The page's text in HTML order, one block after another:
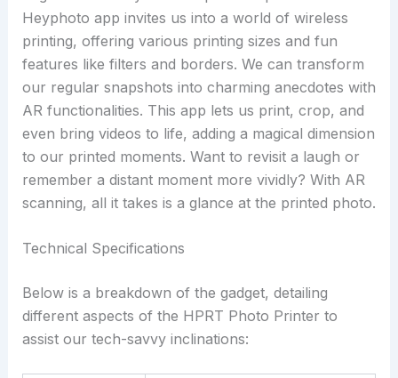
Heyphoto app invites us into a world of wireless
printing, offering various printing sizes and fun
features like filters and borders. We can transform
our regular snapshots into charming anecdotes with
AR functionalities. This app lets us print, crop, and
even bring videos to life, adding a magical dimension
to our printed moments. Want to revisit a laugh or
remember a distant moment more vividly? With AR
scanning, all it takes is a glance at the printed photo.
Technical Specifications
Below is a breakdown of the gadget, detailing
different aspects of the HPRT Photo Printer to
assist our tech-savvy inclinations: